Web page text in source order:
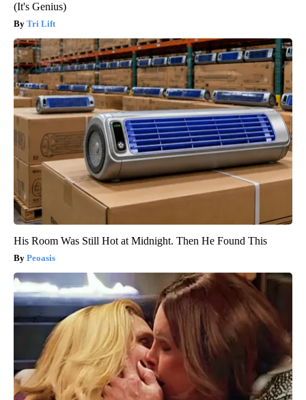
(It's Genius)
Tri Lift
His Room Was Still Hot at Midnight. Then He Found This
Peoasis